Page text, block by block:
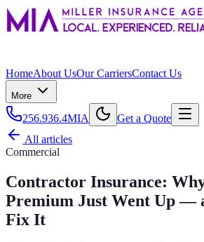
HomeAbout UsOur CarriersContact Us
More
256.936.4MIA
Get a Quote
All articles
Commercial
Contractor Insurance:
Premium Just Went Up —
Fix It